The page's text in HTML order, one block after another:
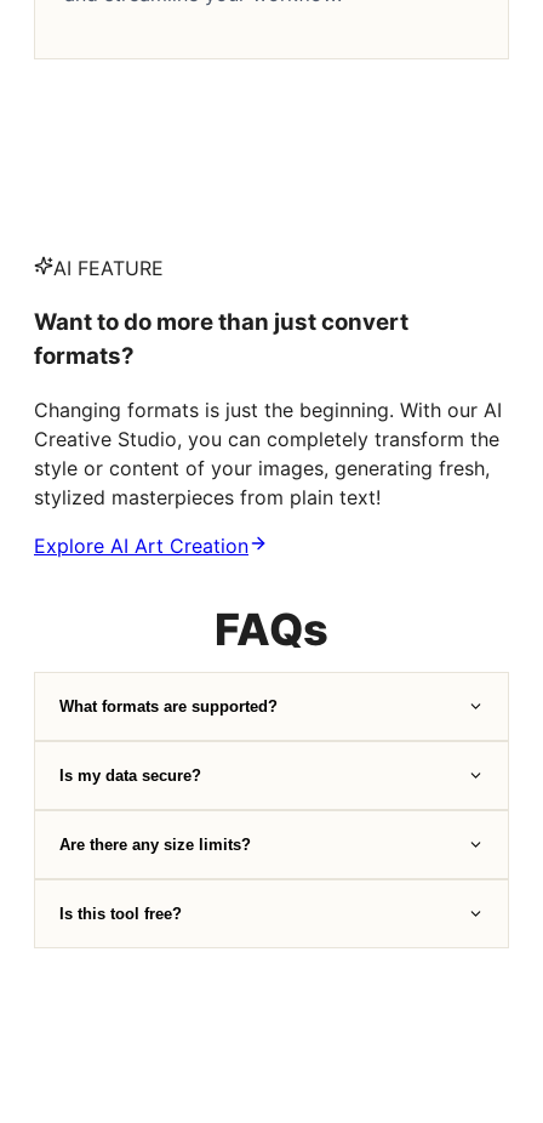
AI FEATURE
Want to do more than just convert
formats?
Changing formats is just the beginning. With our AI
Creative Studio, you can completely transform the
style or content of your images, generating fresh,
stylized masterpieces from plain text!
Explore AI Art Creation
FAQs
What formats are supported?
Is my data secure?
Are there any size limits?
Is this tool free?